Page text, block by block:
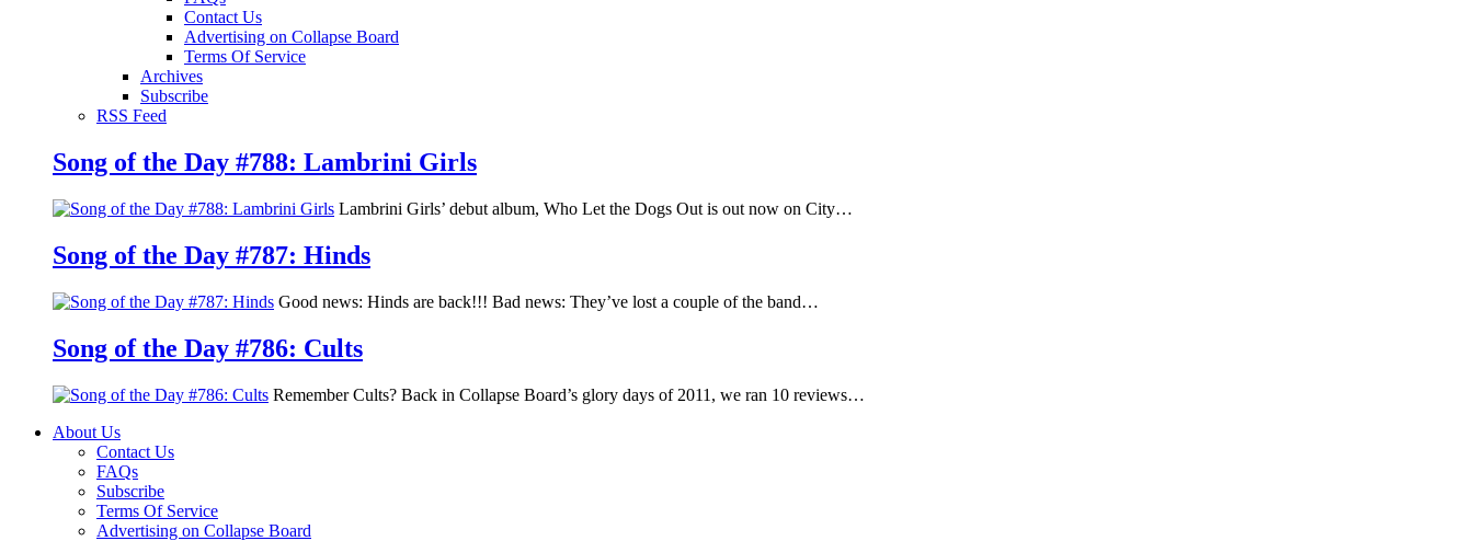
Contact Us
Advertising on Collapse Board
Terms Of Service
Archives
Subscribe
RSS Feed
Song of the Day #788: Lambrini Girls
Lambrini Girls’ debut album, Who Let the Dogs Out is out now on City…
Song of the Day #787: Hinds
Good news: Hinds are back!!! Bad news: They’ve lost a couple of the band…
Song of the Day #786: Cults
Remember Cults? Back in Collapse Board’s glory days of 2011, we ran 10 reviews…
About Us
Contact Us
FAQs
Subscribe
Terms Of Service
Advertising on Collapse Board